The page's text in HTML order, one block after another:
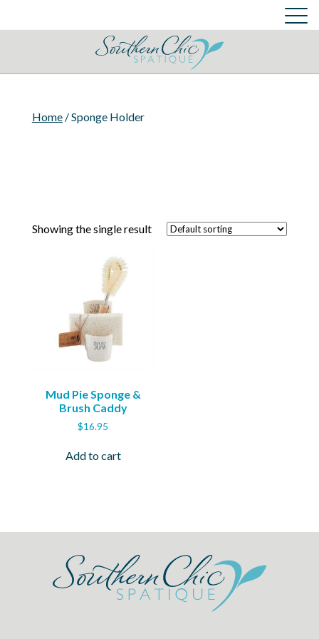
Cart
Login
Home/ Sponge Holder
Showing the single result
Mud Pie Sponge &
Brush Caddy
$16.95
Add to cart